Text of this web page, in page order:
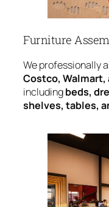
Furniture
We professionally
Costco, Walmart,
includingbeds,
shelves, tables,